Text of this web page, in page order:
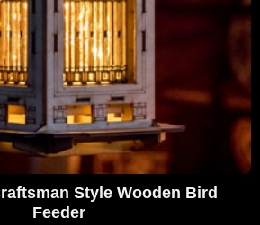
Style Wooden Bird
Feeder